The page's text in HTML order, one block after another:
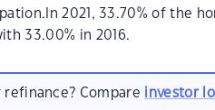
2021, 33.70% of the
33.00% in 2016.
refinance? Compare investor